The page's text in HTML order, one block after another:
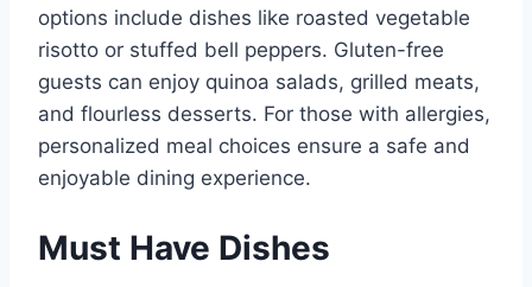
options include dishes like roasted vegetable
risotto or stuffed bell peppers. Gluten-free
guests can enjoy quinoa salads, grilled meats,
and flourless desserts. For those with allergies,
personalized meal choices ensure a safe and
enjoyable dining experience.
Must Have Dishes